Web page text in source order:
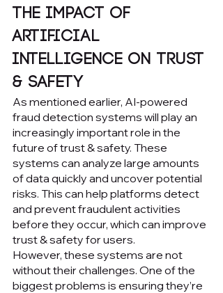
The Impact of
Artificial
Intelligence on Trust
& Safety
As mentioned earlier, AI-powered
fraud detection systems will play an
increasingly important role in the
future of trust & safety. These
systems can analyze large amounts
of data quickly and uncover potential
risks. This can help platforms detect
and prevent fraudulent activities
before they occur, which can improve
trust & safety for users.
However, these systems are not
without their challenges. One of the
biggest problems is ensuring they’re